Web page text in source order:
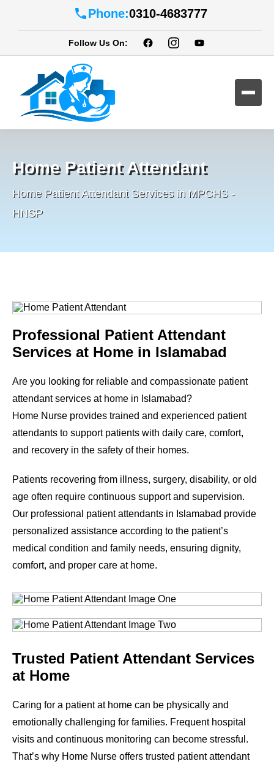
Phone:0310-4683777
Follow Us On:
Home Patient Attendant
Home Patient Attendant Services in MPCHS -
HNSP
Professional Patient Attendant
Services at Home in Islamabad
Are you looking for reliable and compassionate patient
attendant services at home in Islamabad?
Home Nurse provides trained and experienced patient
attendants to support patients with daily care, comfort,
and recovery in the safety of their homes.
Patients recovering from illness, surgery, disability, or old
age often require continuous support and supervision.
Our professional patient attendants in Islamabad provide
personalized assistance according to the patient’s
medical condition and family needs, ensuring dignity,
comfort, and proper care at home.
Trusted Patient Attendant Services
at Home
Caring for a patient at home can be physically and
emotionally challenging for families. Frequent hospital
visits and continuous monitoring can become stressful.
That’s why Home Nurse offers trusted patient attendant